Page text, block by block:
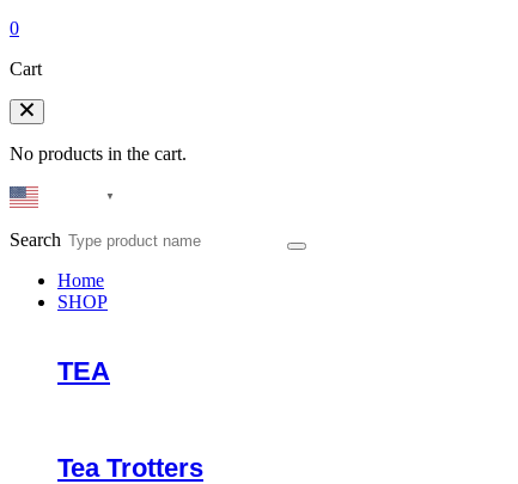
0
Cart
No products in the cart.
▼
Search
Home
SHOP
TEA
Tea Trotters